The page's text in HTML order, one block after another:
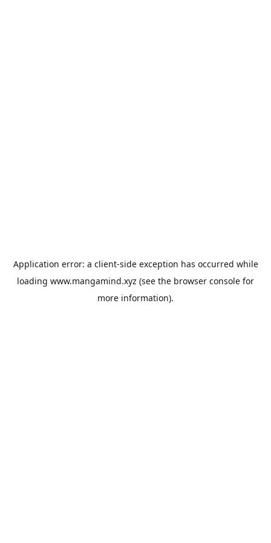
Application error: a client-side exception has occurred while
loading www.mangamind.xyz (see the browser console for
more information).